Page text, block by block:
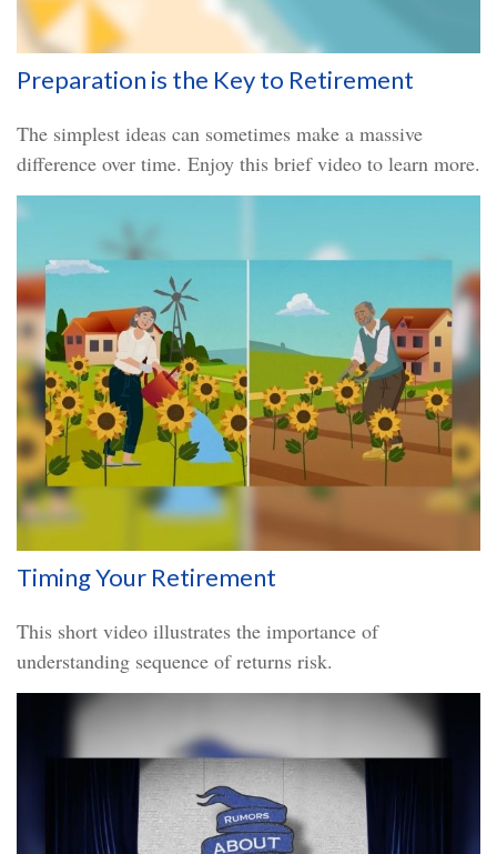
Preparation is the Key to Retirement
The simplest ideas can sometimes make a massive
difference over time. Enjoy this brief video to learn more.
Timing Your Retirement
This short video illustrates the importance of
understanding sequence of returns risk.